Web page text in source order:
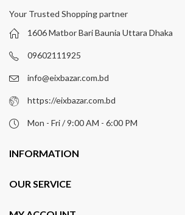
Your Trusted Shopping partner
1606 Matbor Bari Baunia Uttara Dhaka
09602111925
info@eixbazar.com.bd
https://eixbazar.com.bd
Mon - Fri / 9:00 AM - 6:00 PM
INFORMATION
OUR SERVICE